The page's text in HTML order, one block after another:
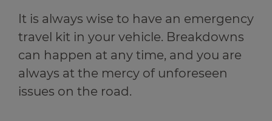
Data hub
Traffic Scotland Radio
It is always wise to have an emergency
travel kit in your vehicle. Breakdowns
can happen at any time, and you are
always at the mercy of unforeseen
issues on the road.
information